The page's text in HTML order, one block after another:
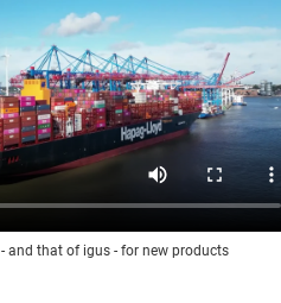
and that of igus - for new products